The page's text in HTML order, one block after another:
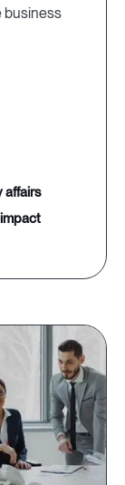
business
affairs
impact